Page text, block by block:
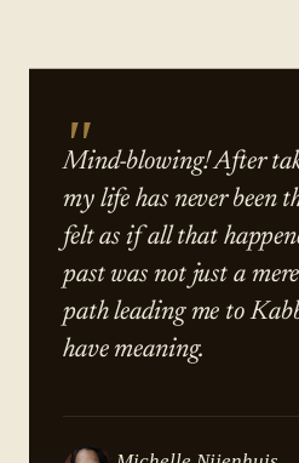
"
Mind-blowing! After
my life has never been
felt as if all that
past was not just a
path leading me to
have meaning.